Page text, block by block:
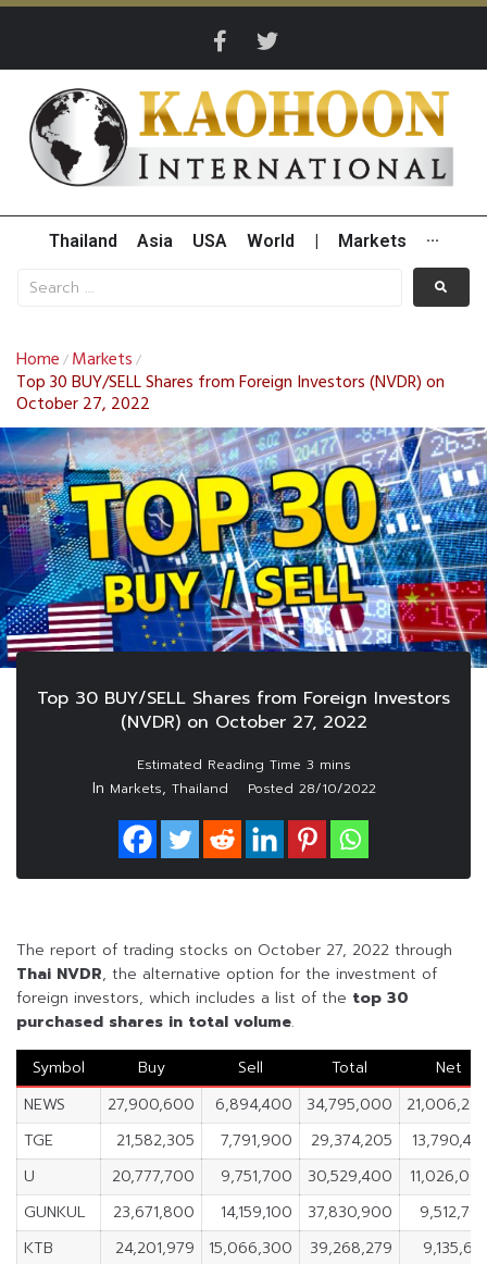
Thailand Asia USA World Markets ···
Home / Markets /
Top 30 BUY/SELL Shares from Foreign Investors (NVDR) on
October 27, 2022
Top 30 BUY/SELL Shares from Foreign Investors
(NVDR) on October 27, 2022
In Markets, Thailand Posted 28/10/2022
The report of trading stocks on October 27, 2022 through
Thai NVDR, the alternative option for the investment of
foreign investors, which includes a list of the top 30
purchased shares in total volume.
Symbol
Buy Sell Total
Net
NEWS
27,900,600 6,894,400 34,795,000
TGE
21,582,305 7,791,900 29,374,205
U
20,777,700 9,751,700 30,529,400
GUNKUL
23,671,800 14,159,100 37,830,900
KTB
24,201,979 15,066,300 39,268,279